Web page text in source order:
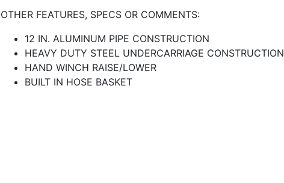
OTHER FEATURES, SPECS OR COMMENTS:
12 IN. ALUMINUM PIPE CONSTRUCTION
HEAVY DUTY STEEL UNDERCARRIAGE CONSTRUCTION
HAND WINCH RAISE/LOWER
BUILT IN HOSE BASKET